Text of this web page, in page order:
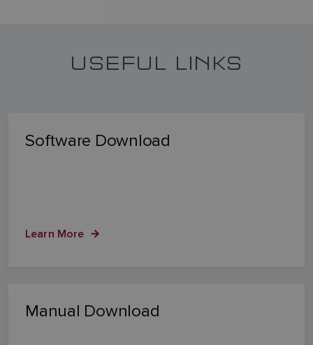
USEFUL LINKS
Software Download
Learn More
Manual Download